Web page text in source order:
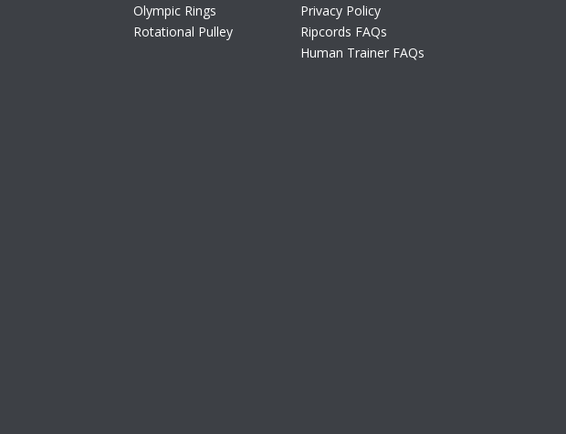
Olympic Rings
Rotational Pulley
Privacy Policy
Ripcords FAQs
Human Trainer FAQs